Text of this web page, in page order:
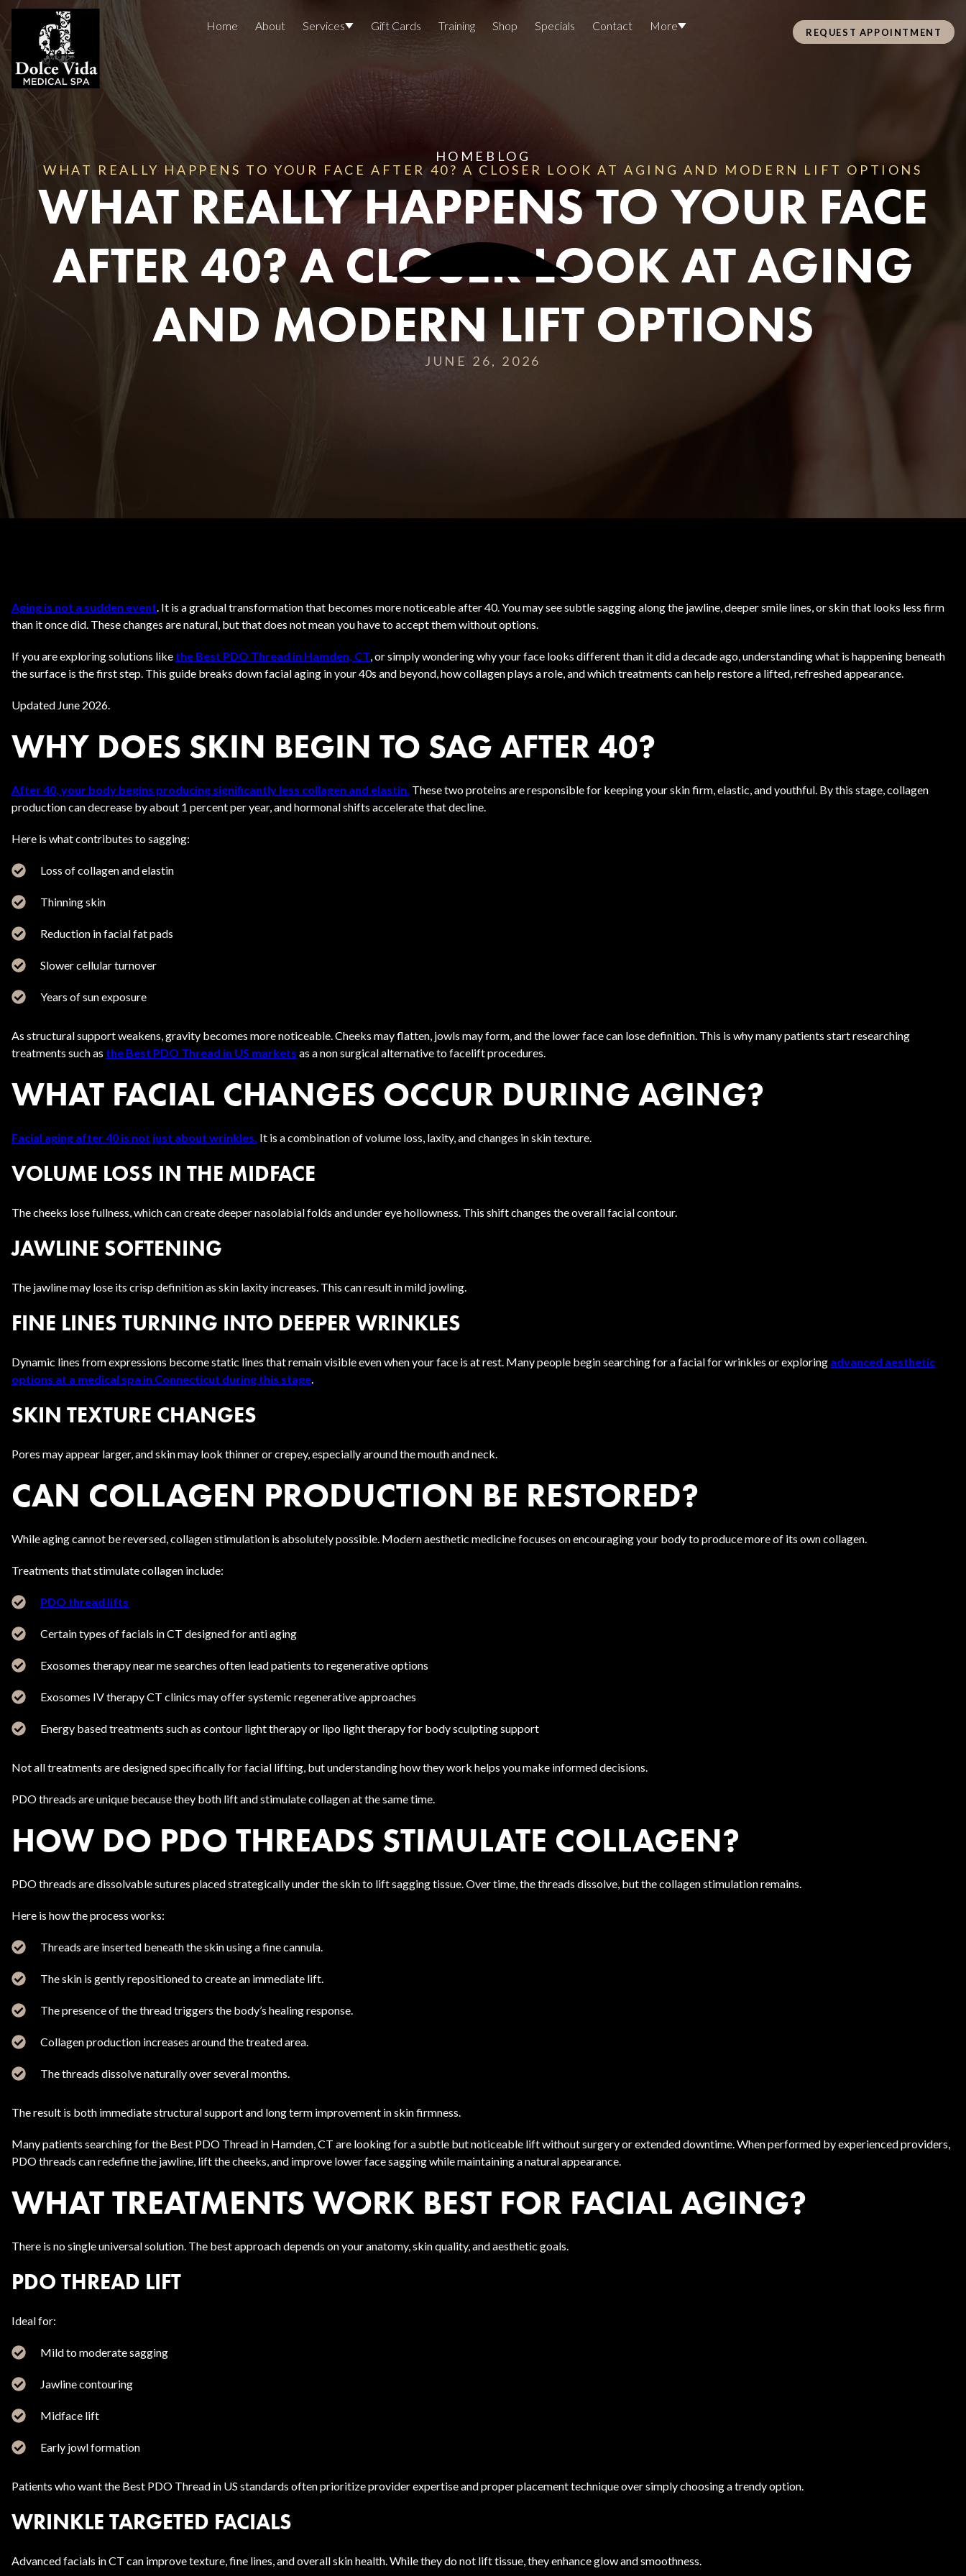
Home About Services
Facials
Lasers And Devices
Sexual Health &
Hair Restoration
Body Contouring
Gift Cards Training Shop Specials Contact More
Treatment Areas
Reviews
Awards
REQUEST APPOINTMENT
HOME BLOG
WHAT REALLY HAPPENS TO YOUR FACE AFTER 40? A CLOSER LOOK AT AGING AND MODERN LIFT OPTIONS
WHAT REALLY HAPPENS TO YOUR FACE
AFTER 40? A CLOSER LOOK AT AGING
AND MODERN LIFT OPTIONS
JUNE 26, 2026
Aging is not a sudden event. It is a gradual transformation that becomes more noticeable after 40. You may see subtle sagging along the jawline, deeper smile lines, or skin that looks less firm
than it once did. These changes are natural, but that does not mean you have to accept them without options.
If you are exploring solutions like the Best PDO Thread in Hamden, CT, or simply wondering why your face looks different than it did a decade ago, understanding what is happening beneath
the surface is the first step. This guide breaks down facial aging in your 40s and beyond, how collagen plays a role, and which treatments can help restore a lifted, refreshed appearance.
Updated June 2026.
WHY DOES SKIN BEGIN TO SAG AFTER 40?
After 40, your body begins producing significantly less collagen and elastin. These two proteins are responsible for keeping your skin firm, elastic, and youthful. By this stage, collagen
production can decrease by about 1 percent per year, and hormonal shifts accelerate that decline.
Here is what contributes to sagging:
Loss of collagen and elastin
Thinning skin
Reduction in facial fat pads
Slower cellular turnover
Years of sun exposure
As structural support weakens, gravity becomes more noticeable. Cheeks may flatten, jowls may form, and the lower face can lose definition. This is why many patients start researching
treatments such as the Best PDO Thread in US markets as a non surgical alternative to facelift procedures.
WHAT FACIAL CHANGES OCCUR DURING AGING?
Facial aging after 40 is not just about wrinkles. It is a combination of volume loss, laxity, and changes in skin texture.
VOLUME LOSS IN THE MIDFACE
The cheeks lose fullness, which can create deeper nasolabial folds and under eye hollowness. This shift changes the overall facial contour.
JAWLINE SOFTENING
The jawline may lose its crisp definition as skin laxity increases. This can result in mild jowling.
FINE LINES TURNING INTO DEEPER WRINKLES
Dynamic lines from expressions become static lines that remain visible even when your face is at rest. Many people begin searching for a facial for wrinkles or exploring advanced aesthetic
options at a medical spa in Connecticut during this stage.
SKIN TEXTURE CHANGES
Pores may appear larger, and skin may look thinner or crepey, especially around the mouth and neck.
CAN COLLAGEN PRODUCTION BE RESTORED?
While aging cannot be reversed, collagen stimulation is absolutely possible. Modern aesthetic medicine focuses on encouraging your body to produce more of its own collagen.
Treatments that stimulate collagen include:
PDO thread lifts
Certain types of facials in CT designed for anti aging
Exosomes therapy near me searches often lead patients to regenerative options
Exosomes IV therapy CT clinics may offer systemic regenerative approaches
Energy based treatments such as contour light therapy or lipo light therapy for body sculpting support
Not all treatments are designed specifically for facial lifting, but understanding how they work helps you make informed decisions.
PDO threads are unique because they both lift and stimulate collagen at the same time.
HOW DO PDO THREADS STIMULATE COLLAGEN?
PDO threads are dissolvable sutures placed strategically under the skin to lift sagging tissue. Over time, the threads dissolve, but the collagen stimulation remains.
Here is how the process works:
Threads are inserted beneath the skin using a fine cannula.
The skin is gently repositioned to create an immediate lift.
The presence of the thread triggers the body’s healing response.
Collagen production increases around the treated area.
The threads dissolve naturally over several months.
The result is both immediate structural support and long term improvement in skin firmness.
Many patients searching for the Best PDO Thread in Hamden, CT are looking for a subtle but noticeable lift without surgery or extended downtime. When performed by experienced providers,
PDO threads can redefine the jawline, lift the cheeks, and improve lower face sagging while maintaining a natural appearance.
WHAT TREATMENTS WORK BEST FOR FACIAL AGING?
There is no single universal solution. The best approach depends on your anatomy, skin quality, and aesthetic goals.
PDO THREAD LIFT
Ideal for:
Mild to moderate sagging
Jawline contouring
Midface lift
Early jowl formation
Patients who want the Best PDO Thread in US standards often prioritize provider expertise and proper placement technique over simply choosing a trendy option.
WRINKLE TARGETED FACIALS
Advanced facials in CT can improve texture, fine lines, and overall skin health. While they do not lift tissue, they enhance glow and smoothness.